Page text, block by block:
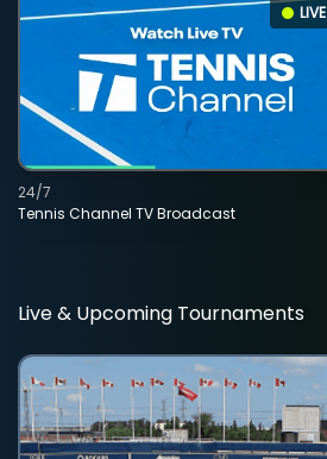
LIVE
Tennis Channel TV Broadcast
24/7
Live & Upcoming Tournaments